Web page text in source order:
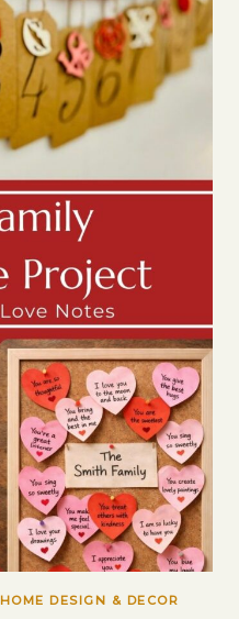
HOME DESIGN & DECOR